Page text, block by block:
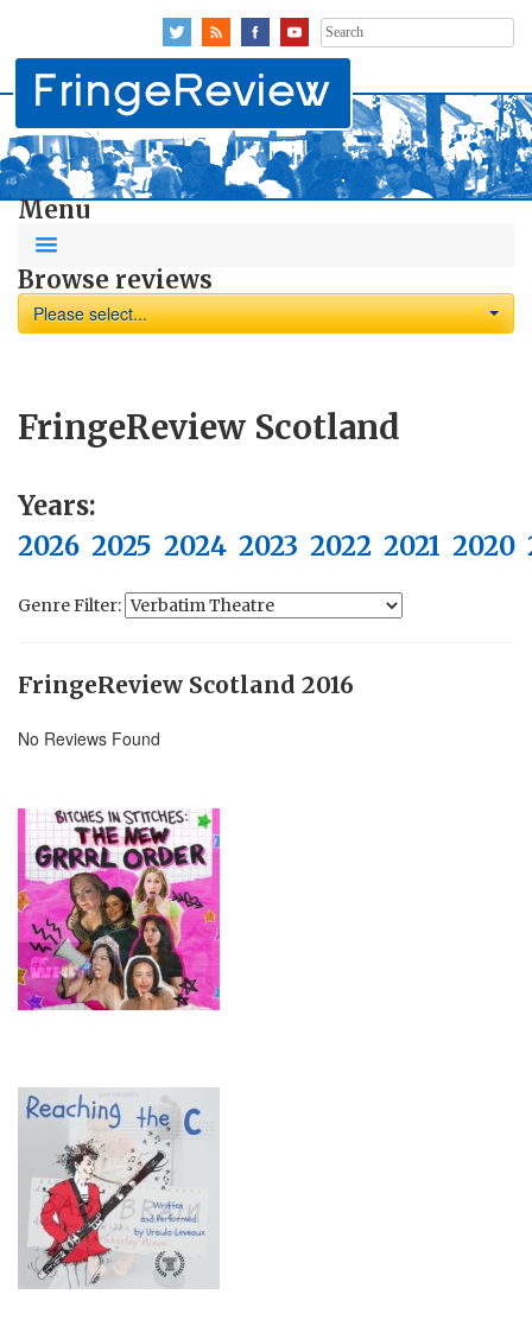
Search
for:
Menu
Browse reviews
Please select...
FringeReview Scotland
Years:
2026 2025 2024 2023 2022 2021 2020
Genre Filter:
FringeReview Scotland 2016
No Reviews Found